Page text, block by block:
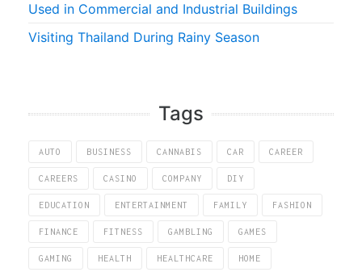
Used in Commercial and Industrial Buildings
Visiting Thailand During Rainy Season
Tags
AUTO BUSINESS CANNABIS CAR CAREER
CAREERS CASINO COMPANY DIY
EDUCATION ENTERTAINMENT FAMILY FASHION
FINANCE FITNESS GAMBLING GAMES
GAMING HEALTH HEALTHCARE HOME